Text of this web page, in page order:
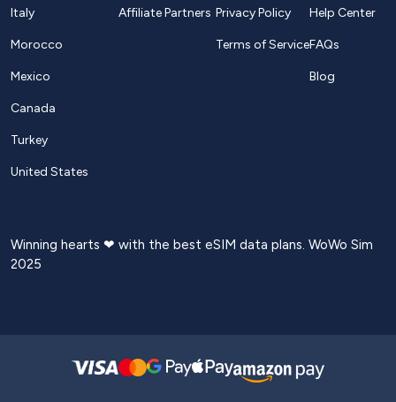
Italy
Morocco
Mexico
Canada
Turkey
United States
Affiliate Partners Privacy Policy
Terms of Service
Help Center
FAQs
Blog
Winning hearts ❤ with the best eSIM data plans. WoWo Sim
2025